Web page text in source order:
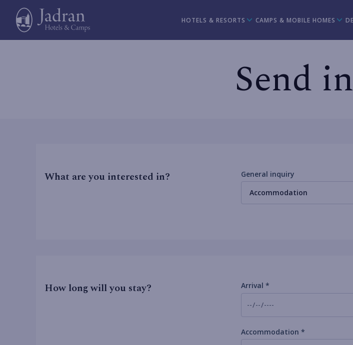
HOTELS & RESORTS CAMPS & MOBILE HOMES
Send
What are you interested in?
General inquiry
Accommodation
How long will you stay? Arrival *
Accommodation *